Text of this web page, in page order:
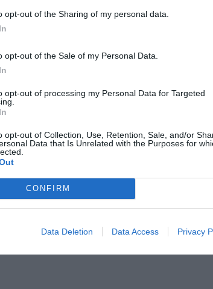
opt-out of the Sharing of my personal data.
opt-out of the Sale of my Personal Data.
opt-out of processing my Personal Data for Targeted
opt-out of Collection, Use, Retention, Sale, and/or
Data that Is Unrelated with the Purposes for
CONFIRM
Data Deletion Data Access Privacy
trash talking στον Όλιβερ